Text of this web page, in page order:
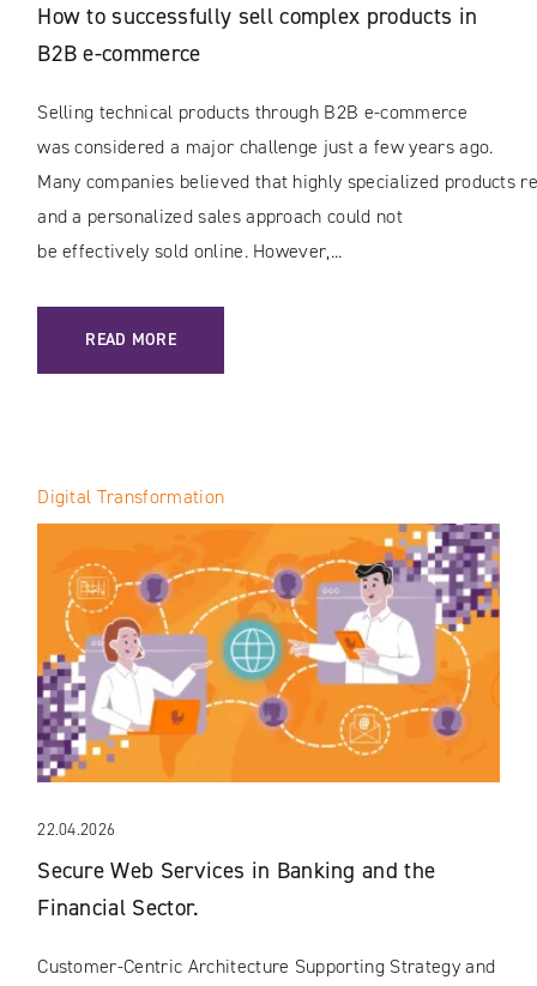
How to successfully sell complex products in
B2B e-commerce
Selling technical products through B2B e-commerce
was considered a major challenge just a few years ago.
Many companies believed that highly specialized products
and a personalized sales approach could not
be effectively sold online. However,...
READ MORE
: HOW TO SUCCESSFULLY SELL COMPLEX PRODUCTS IN
22.04.2026
Secure Web Services in Banking and the
Financial Sector.
Digital Transformation
Customer-Centric Architecture Supporting Strategy and